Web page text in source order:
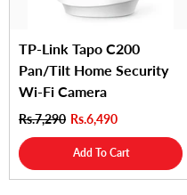
TP-Link Tapo C200
Pan/Tilt Home Security
Wi-Fi Camera
Rs.7,290 Rs.6,490
Add To Cart